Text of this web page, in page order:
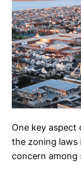
One key aspect
the zoning laws
concern among